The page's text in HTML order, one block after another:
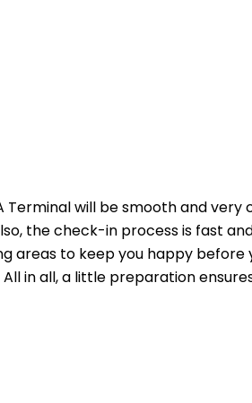
Terminal will be smooth and
the check-in process is fast
areas to keep you happy
in all, a little preparation